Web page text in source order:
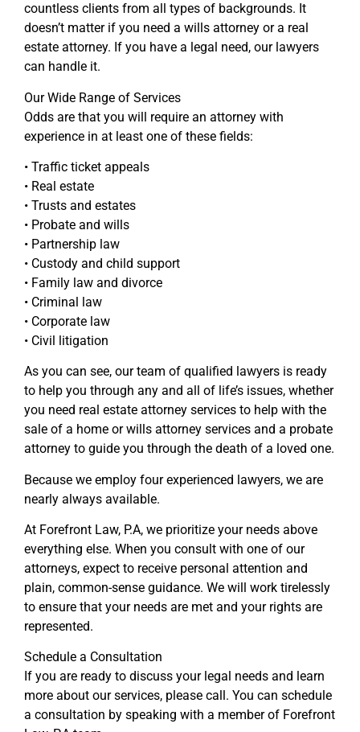
countless clients from all types of backgrounds. It
doesn’t matter if you need a wills attorney or a real
estate attorney. If you have a legal need, our lawyers
can handle it.
Our Wide Range of Services
Odds are that you will require an attorney with
experience in at least one of these fields:
• Traffic ticket appeals
• Real estate
• Trusts and estates
• Probate and wills
• Partnership law
• Custody and child support
• Family law and divorce
• Criminal law
• Corporate law
• Civil litigation
As you can see, our team of qualified lawyers is ready
to help you through any and all of life’s issues, whether
you need real estate attorney services to help with the
sale of a home or wills attorney services and a probate
attorney to guide you through the death of a loved one.
Because we employ four experienced lawyers, we are
nearly always available.
At Forefront Law, P.A, we prioritize your needs above
everything else. When you consult with one of our
attorneys, expect to receive personal attention and
plain, common-sense guidance. We will work tirelessly
to ensure that your needs are met and your rights are
represented.
Schedule a Consultation
If you are ready to discuss your legal needs and learn
more about our services, please call. You can schedule
a consultation by speaking with a member of Forefront